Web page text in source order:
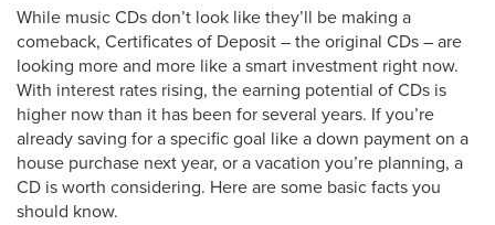
While music CDs don’t look like they’ll be making a
comeback, Certificates of Deposit – the original CDs – are
looking more and more like a smart investment right now.
With interest rates rising, the earning potential of CDs is
higher now than it has been for several years. If you’re
already saving for a specific goal like a down payment on a
house purchase next year, or a vacation you’re planning, a
CD is worth considering. Here are some basic facts you
should know.